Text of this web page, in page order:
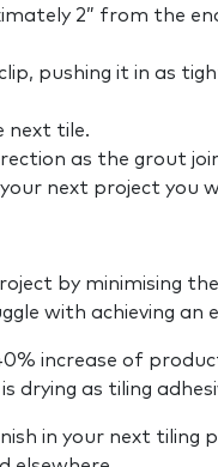
2” from the
pushing it in as
next tile.
as the grout
next project you
by minimising
with achieving an
increase of
as tiling
in your next